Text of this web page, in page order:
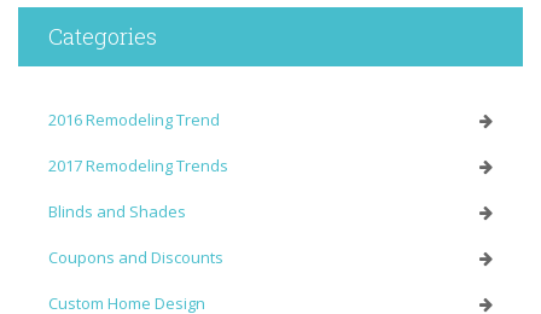
Categories
2016 Remodeling Trend
2017 Remodeling Trends
Blinds and Shades
Coupons and Discounts
Custom Home Design